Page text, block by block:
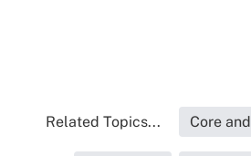
Related Topics... Core